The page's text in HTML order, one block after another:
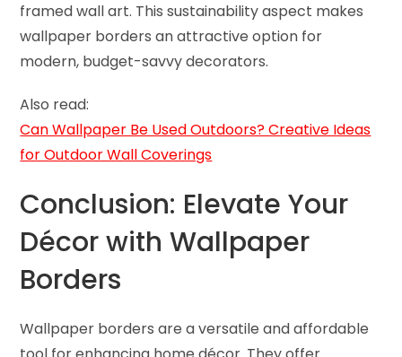
framed wall art. This sustainability aspect makes
wallpaper borders an attractive option for
modern, budget-savvy decorators.
Also read:
Can Wallpaper Be Used Outdoors? Creative Ideas
for Outdoor Wall Coverings
Conclusion: Elevate Your
Décor with Wallpaper
Borders
Wallpaper borders are a versatile and affordable